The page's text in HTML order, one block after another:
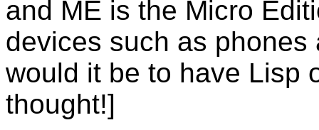
and ME is the Micro
devices such as
would it be to have Lisp
thought!]